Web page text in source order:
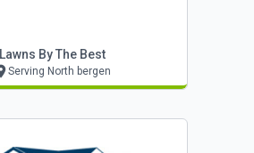
Lawns By The Best
Serving North bergen